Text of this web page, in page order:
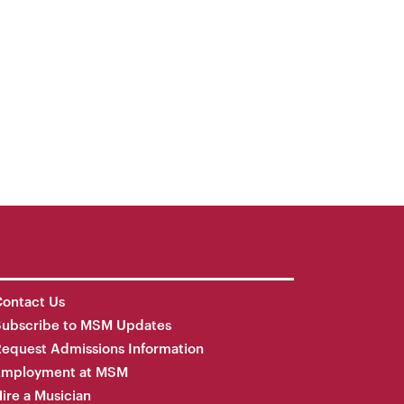
Us
to MSM Updates
Admissions Information
at MSM
a Musician